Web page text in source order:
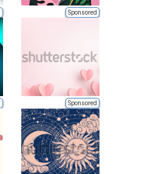
Sponsored
Sponsored